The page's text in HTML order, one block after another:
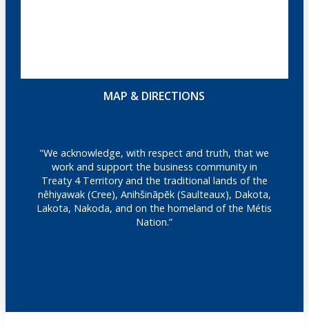
MAP & DIRECTIONS
"We acknowledge, with respect and truth, that we
work and support the business community in
Treaty 4 Territory and the traditional lands of the
nêhiyawak (Cree), Anihšināpēk (Saulteaux), Dakota,
Lakota, Nakoda, and on the homeland of the Métis
Nation.”